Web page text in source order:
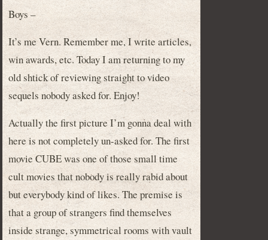
Boys –
It’s me Vern. Remember me, I write articles,
win awards, etc. Today I am returning to my
old shtick of reviewing straight to video
sequels nobody asked for. Enjoy!
Actually the first picture I’m gonna deal with
here is not completely un-asked for. The first
movie CUBE was one of those small time
cult movies that nobody is really rabid about
but everybody kind of likes. The premise is
that a group of strangers find themselves
inside strange, symmetrical rooms with vault